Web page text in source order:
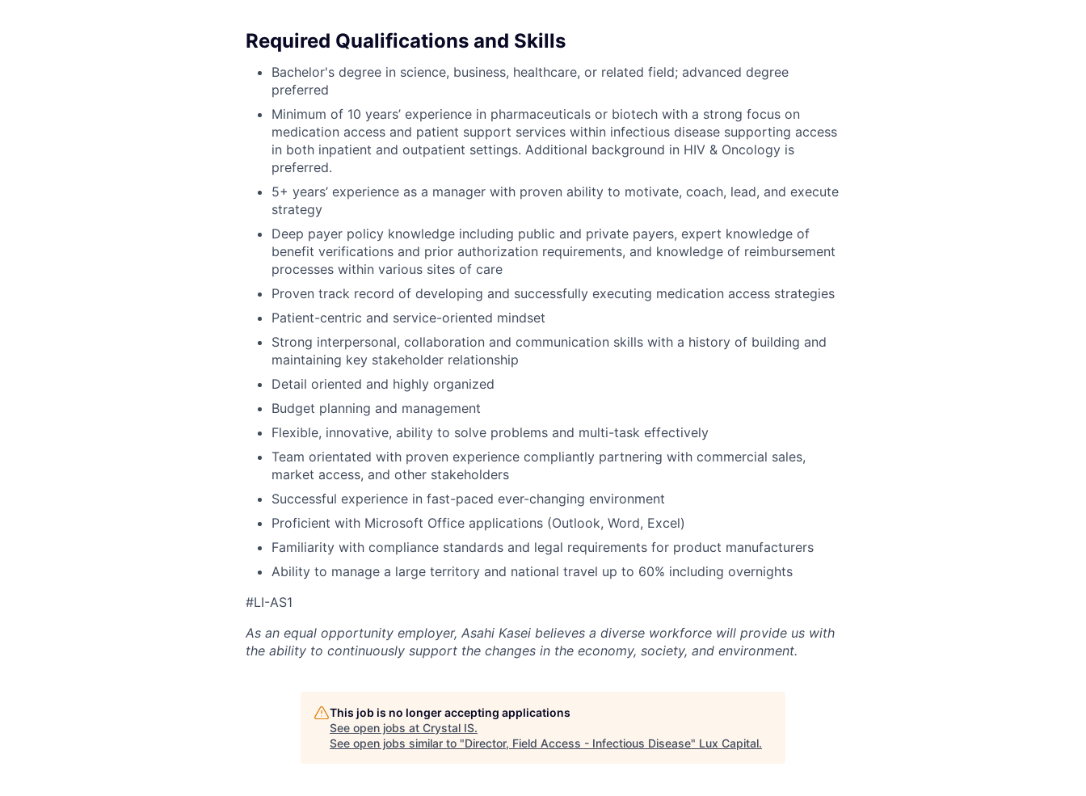
Required Qualifications and Skills
Bachelor's degree in science, business, healthcare, or related field; advanced degree
preferred
Minimum of 10 years’ experience in pharmaceuticals or biotech with a strong focus on
medication access and patient support services within infectious disease supporting access
in both inpatient and outpatient settings. Additional background in HIV & Oncology is
preferred.
5+ years’ experience as a manager with proven ability to motivate, coach, lead, and execute
strategy
Deep payer policy knowledge including public and private payers, expert knowledge of
benefit verifications and prior authorization requirements, and knowledge of reimbursement
processes within various sites of care
Proven track record of developing and successfully executing medication access strategies
Patient-centric and service-oriented mindset
Strong interpersonal, collaboration and communication skills with a history of building and
maintaining key stakeholder relationship
Detail oriented and highly organized
Budget planning and management
Flexible, innovative, ability to solve problems and multi-task effectively
Team orientated with proven experience compliantly partnering with commercial sales,
market access, and other stakeholders
Successful experience in fast-paced ever-changing environment
Proficient with Microsoft Office applications (Outlook, Word, Excel)
Familiarity with compliance standards and legal requirements for product manufacturers
Ability to manage a large territory and national travel up to 60% including overnights
#LI-AS1
As an equal opportunity employer, Asahi Kasei believes a diverse workforce will provide us with
the ability to continuously support the changes in the economy, society, and environment.
This job is no longer accepting applications
See open jobs at Crystal IS.
See open jobs similar to "Director, Field Access - Infectious Disease" Lux Capital.